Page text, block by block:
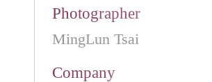
Photographer
MingLun Tsai
Company